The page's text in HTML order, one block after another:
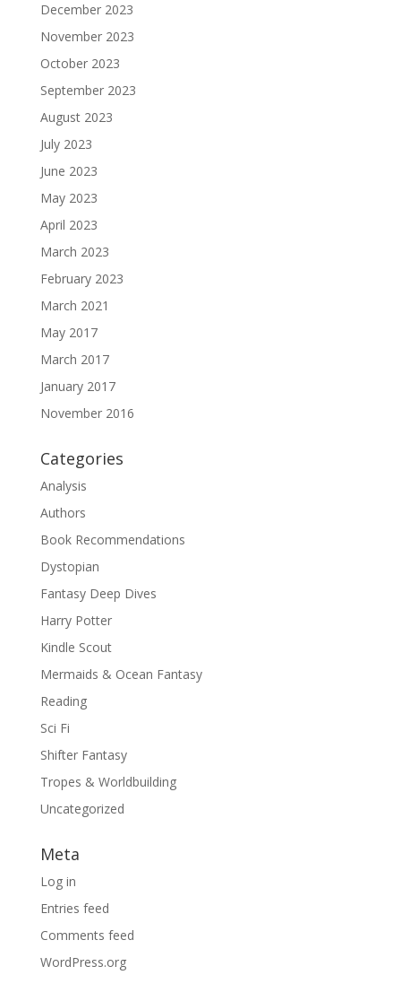
December 2023
November 2023
October 2023
September 2023
August 2023
July 2023
June 2023
May 2023
April 2023
March 2023
February 2023
March 2021
May 2017
March 2017
January 2017
November 2016
Categories
Analysis
Authors
Book Recommendations
Dystopian
Fantasy Deep Dives
Harry Potter
Kindle Scout
Mermaids & Ocean Fantasy
Reading
Sci Fi
Shifter Fantasy
Tropes & Worldbuilding
Uncategorized
Meta
Log in
Entries feed
Comments feed
WordPress.org